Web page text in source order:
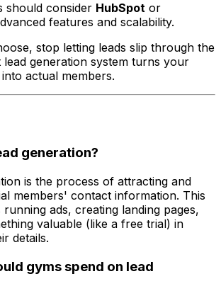
should consider HubSpot or
features and scalability.
stop letting leads slip through the
generation system turns your
actual members.
generation?
is the process of attracting and
members' contact information. This
ads, creating landing pages,
valuable (like a free trial) in
details.
gyms spend on lead